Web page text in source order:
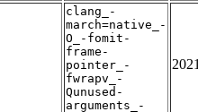
clang_-
march=native_-
O_-fomit-
frame-
pointer_-
fwrapv_-
Qunused-
arguments_-